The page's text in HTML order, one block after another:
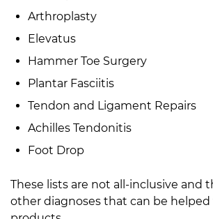
Arthroplasty
Elevatus
Hammer Toe Surgery
Plantar Fasciitis
Tendon and Ligament Repairs
Achilles Tendonitis
Foot Drop
These lists are not all-inclusive and
other diagnoses that can be